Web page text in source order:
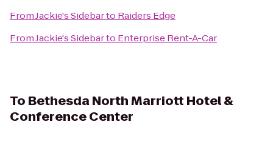
FromJackie's Sidebarto Raiders Edge
FromJackie's Sidebarto Enterprise Rent-A-Car
To Bethesda North Marriott Hotel &
Conference Center